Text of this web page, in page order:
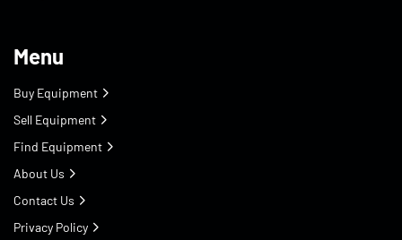
Menu
Buy Equipment
Sell Equipment
Find Equipment
About Us
Contact Us
Privacy Policy